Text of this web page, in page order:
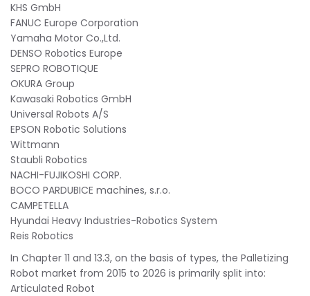
KHS GmbH
FANUC Europe Corporation
Yamaha Motor Co.,Ltd.
DENSO Robotics Europe
SEPRO ROBOTIQUE
OKURA Group
Kawasaki Robotics GmbH
Universal Robots A/S
EPSON Robotic Solutions
Wittmann
Staubli Robotics
NACHI-FUJIKOSHI CORP.
BOCO PARDUBICE machines, s.r.o.
CAMPETELLA
Hyundai Heavy Industries-Robotics System
Reis Robotics
In Chapter 11 and 13.3, on the basis of types, the Palletizing
Robot market from 2015 to 2026 is primarily split into:
Articulated Robot